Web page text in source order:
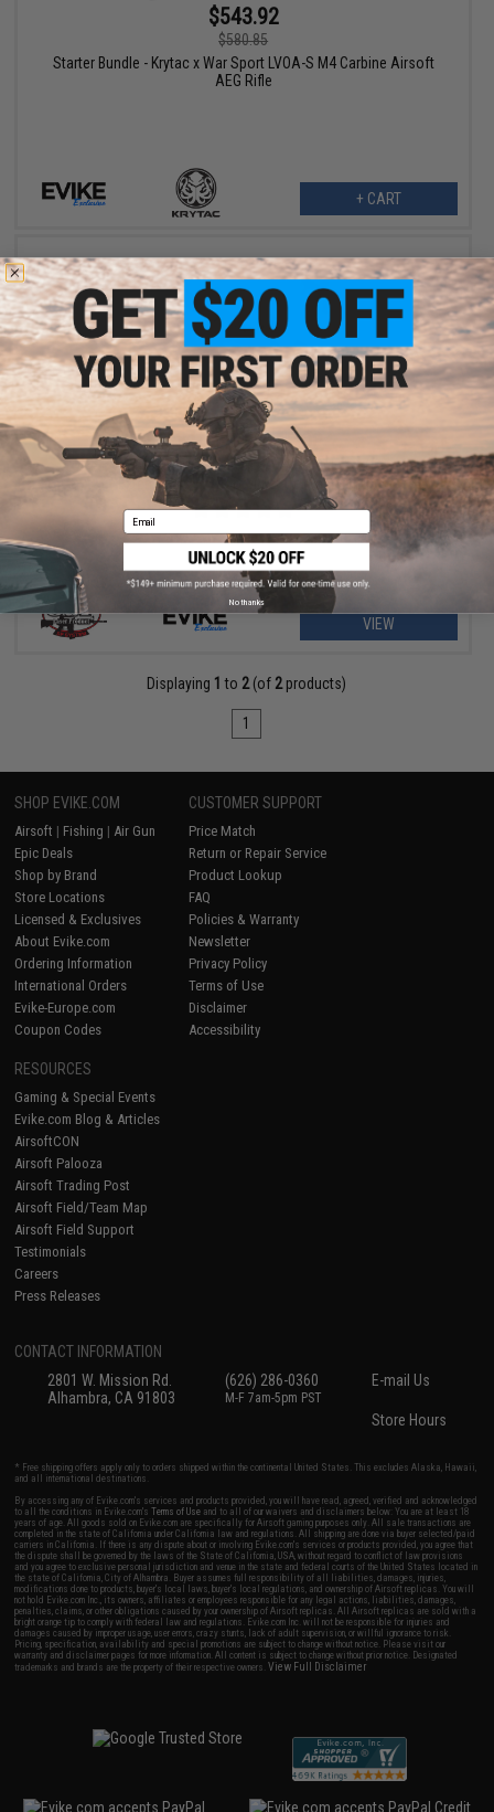
$543.92
$580.85
Starter Bundle - Krytac x War Sport LVOA-S M4 Carbine Airsoft
AEG Rifle
+ CART
$314.25 - $415.00
Evike.com G&P Rapid Fire II Airsoft AEG Rifle w/ QD Barrel
Extension & E-Shooter Kestrel Basic ETU
VIEW
Displaying 1 to 2(of 2products)
1
SHOP EVIKE.COM
Airsoft | Fishing | Air Gun
Epic Deals
Shop by Brand
Store Locations
Licensed & Exclusives
About Evike.com
Ordering Information
International Orders
Evike-Europe.com
Coupon Codes
CUSTOMER SUPPORT
Price Match
Return or Repair Service
Product Lookup
FAQ
Policies & Warranty
Newsletter
Privacy Policy
Terms of Use
Disclaimer
Accessibility
RESOURCES
Gaming & Special Events
Evike.com Blog & Articles
AirsoftCON
Airsoft Palooza
Airsoft Trading Post
Airsoft Field/Team Map
Airsoft Field Support
Testimonials
Careers
Press Releases
CONTACT INFORMATION
2801 W. Mission Rd.
Alhambra, CA 91803
(626) 286-0360
M-F 7am-5pm PST
E-mail Us
Store Hours
* Free shipping offers apply only to orders shipped within the continental United States. This excludes Alaska, Hawaii,
and all international destinations.
By accessing any of Evike.com's services and products provided, you will have read, agreed, verified and acknowledged
to all the conditions in Evike.com'sTerms of Use and to all of our waivers and disclaimers below: You are at least 18
years of age. All goods sold on Evike.com are specifically for Airsoft gaming purposes only. All sale transactions are
completed in the state of California under California law and regulations. All shipping are done via buyer selected/paid
carriers in California. If there is any dispute about or involving Evike.com's services or products provided, you agree that
the dispute shall be governed by the laws of the State of California, USA, without regard to conflict of law provisions
and you agree to exclusive personal jurisdiction and venue in the state and federal courts of the United States located in
the state of California, City of Alhambra. Buyer assumes full responsibility of all liabilities, damages, injuries,
modifications done to products, buyer's local laws, buyer's local regulations, and ownership of Airsoft replicas. You will
not hold Evike.com Inc., its owners, affiliates or employees responsible for any legal actions, liabilities, damages,
penalties, claims, or other obligations caused by your ownership of Airsoft replicas. All Airsoft replicas are sold with a
bright orange tip to comply with federal law and regulations. Evike.com Inc. will not be responsible for injuries and
damages caused by improper usage, user errors, crazy stunts, lack of adult supervision, or willful ignorance to risk.
Pricing, specification, availability and special promotions are subject to change without notice. Please visit our
warranty and disclaimer pages for more information. All content is subject to change without prior notice. Designated
trademarks and brands are the property of their respective owners.View Full Disclaimer
Email
No thanks